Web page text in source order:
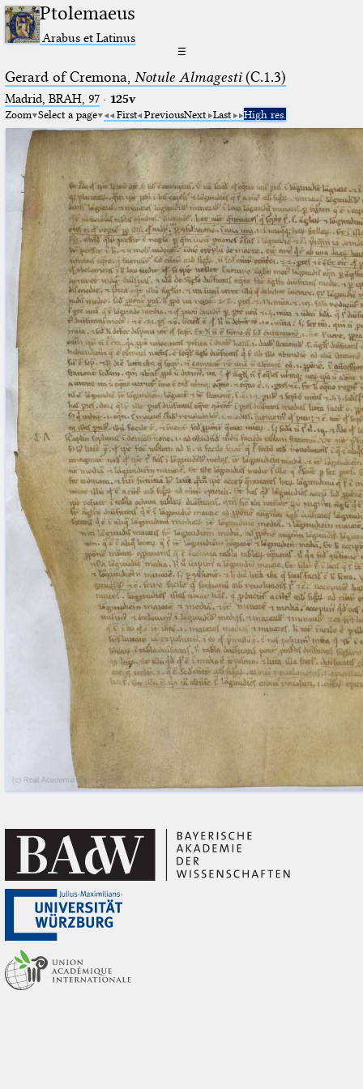
Ptolemaeus
Arabus et Latinus
☰
Gerard of Cremona, Notule Almagesti(C.1.3)
Madrid, BRAH, 97· 125v
Zoom Select a page First PreviousNext Last High res.